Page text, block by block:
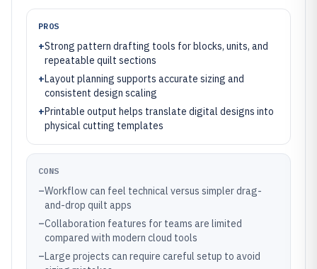
PROS
+Strong pattern drafting tools for blocks, units, and
repeatable quilt sections
+Layout planning supports accurate sizing and
consistent design scaling
+Printable output helps translate digital designs into
physical cutting templates
CONS
–Workflow can feel technical versus simpler drag-
and-drop quilt apps
–Collaboration features for teams are limited
compared with modern cloud tools
–Large projects can require careful setup to avoid